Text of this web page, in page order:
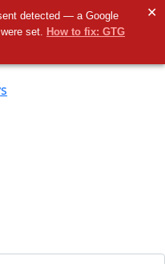
detected — a Google
set. How to fix: GTG
✕